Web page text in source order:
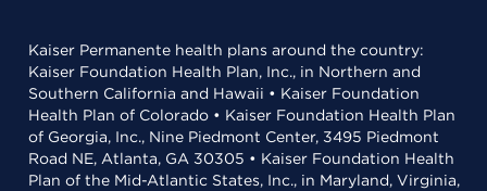
Kaiser Permanente health plans around the country:
Kaiser Foundation Health Plan, Inc., in Northern and
Southern California and Hawaii • Kaiser Foundation
Health Plan of Colorado • Kaiser Foundation Health Plan
of Georgia, Inc., Nine Piedmont Center, 3495 Piedmont
Road NE, Atlanta, GA 30305 • Kaiser Foundation Health
Plan of the Mid-Atlantic States, Inc., in Maryland, Virginia,